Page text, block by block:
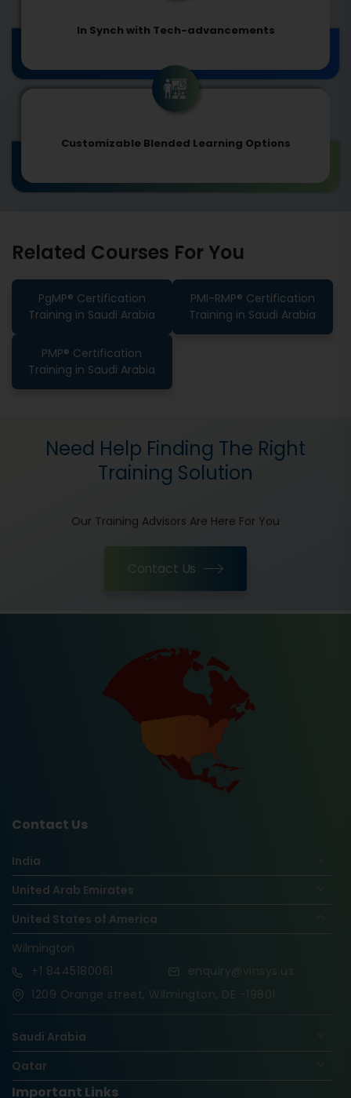
In Synch with Tech-advancements
Customizable Blended Learning Options
Related Courses For You
PgMP® Certification
Training in Saudi Arabia
PMI-RMP® Certification
Training in Saudi Arabia
PMP® Certification
Training in Saudi Arabia
Need Help Finding The Right
Training Solution
Our Training Advisors Are Here For You
Contact Us
Contact Us
India
United Arab Emirates
United States of America
Wilmington
+1 8445180061
enquiry@vinsys.us
1209 Orange street, Wilmington, DE -19801
Saudi Arabia
Qatar
Nigeria
Important Links